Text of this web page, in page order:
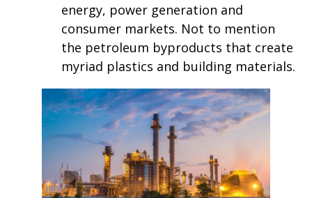
energy, power generation and
consumer markets. Not to mention
the petroleum byproducts that create
myriad plastics and building materials.